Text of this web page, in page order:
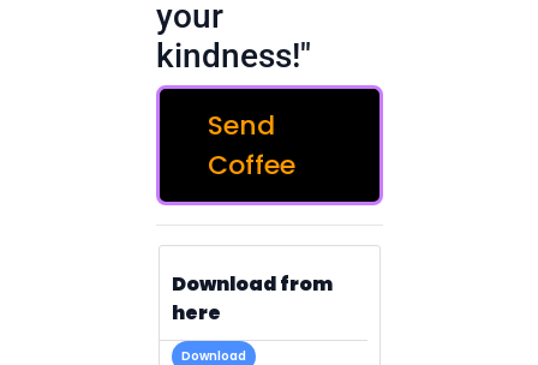
your
kindness!"
Send
Coffee
Download from
here
Download